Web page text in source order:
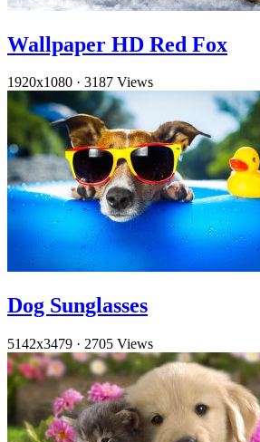
Wallpaper HD Red Fox
1920x1080 · 3187 Views
Dog Sunglasses
5142x3479 · 2705 Views